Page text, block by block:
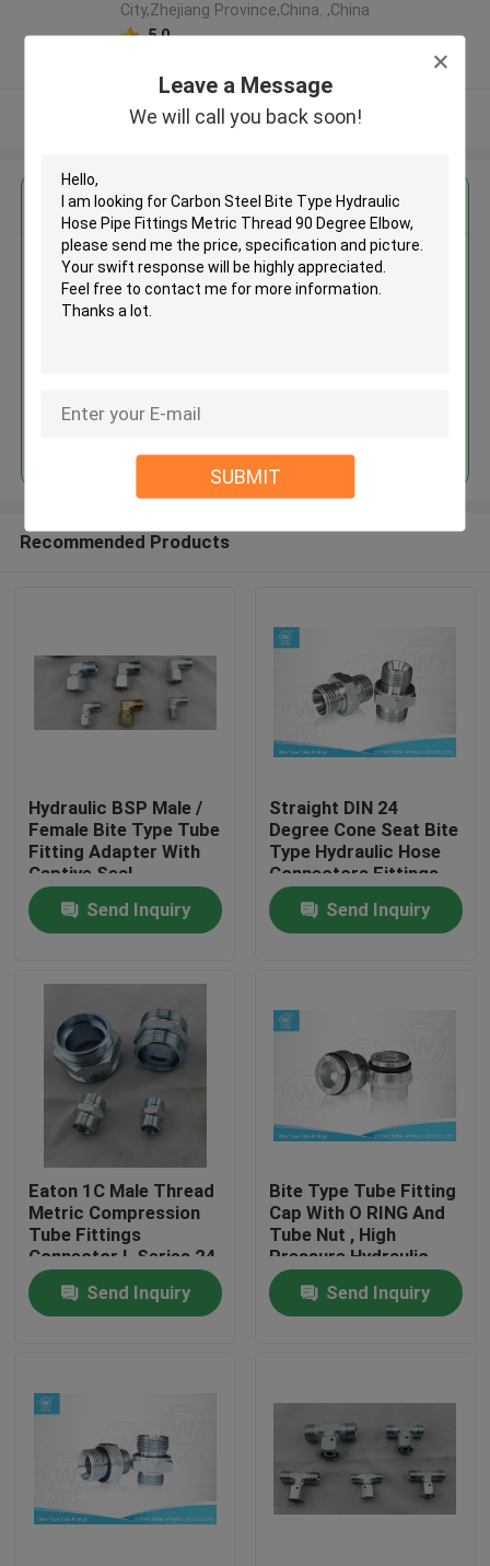
Leave a Message
We will call you back soon!
SUBMIT
Home
About Us
Factory Tour
Quality Control
Contact Us
Cases
Hydraulic Hose End Fittings
City,Zhejiang Province,China. ,China
5.0
View More
Get the Best Price for
Carbon Steel Bite Type
Hydraulic Hose Pipe Fittings
Recommended Products
Hydraulic BSP Male /
Female Bite Type Tube
Fitting Adapter With
Captive Seal
Send Inquiry
Straight DIN 24
Degree Cone Seat Bite
Type Hydraulic Hose
Connectors Fittings
Send Inquiry
Eaton 1C Male Thread
Metric Compression
Tube Fittings
Connector L Series 24
Degree
Send Inquiry
Bite Type Tube Fitting
Cap With O RING And
Tube Nut , High
Pressure Hydraulic
Fittings
Send Inquiry